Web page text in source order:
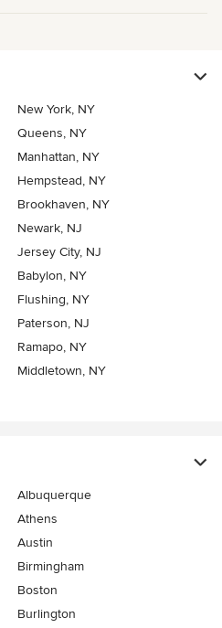
New York, NY
Queens, NY
Manhattan, NY
Hempstead, NY
Brookhaven, NY
Newark, NJ
Jersey City, NJ
Babylon, NY
Flushing, NY
Paterson, NJ
Ramapo, NY
Middletown, NY
Albuquerque
Athens
Austin
Birmingham
Boston
Burlington